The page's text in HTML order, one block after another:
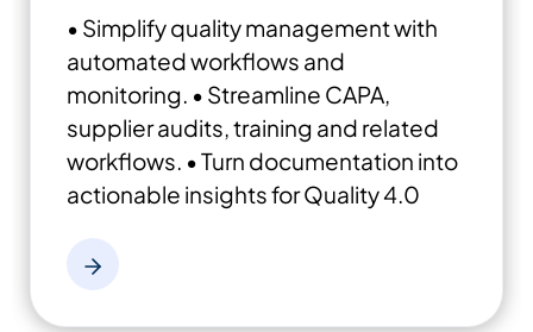
• Simplify quality management with
automated workflows and
monitoring. • Streamline CAPA,
supplier audits, training and related
workflows. • Turn documentation into
actionable insights for Quality 4.0